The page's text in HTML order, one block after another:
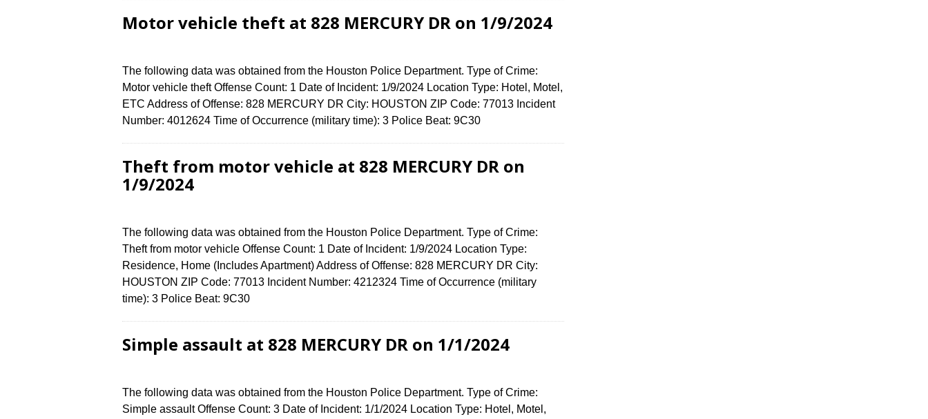
Motor vehicle theft at 828 MERCURY DR on 1/9/2024
The following data was obtained from the Houston Police Department. Type of Crime:
Motor vehicle theft Offense Count: 1 Date of Incident: 1/9/2024 Location Type: Hotel, Motel,
ETC Address of Offense: 828 MERCURY DR City: HOUSTON ZIP Code: 77013 Incident
Number: 4012624 Time of Occurrence (military time): 3 Police Beat: 9C30
Theft from motor vehicle at 828 MERCURY DR on
1/9/2024
The following data was obtained from the Houston Police Department. Type of Crime:
Theft from motor vehicle Offense Count: 1 Date of Incident: 1/9/2024 Location Type:
Residence, Home (Includes Apartment) Address of Offense: 828 MERCURY DR City:
HOUSTON ZIP Code: 77013 Incident Number: 4212324 Time of Occurrence (military
time): 3 Police Beat: 9C30
Simple assault at 828 MERCURY DR on 1/1/2024
The following data was obtained from the Houston Police Department. Type of Crime:
Simple assault Offense Count: 3 Date of Incident: 1/1/2024 Location Type: Hotel, Motel,